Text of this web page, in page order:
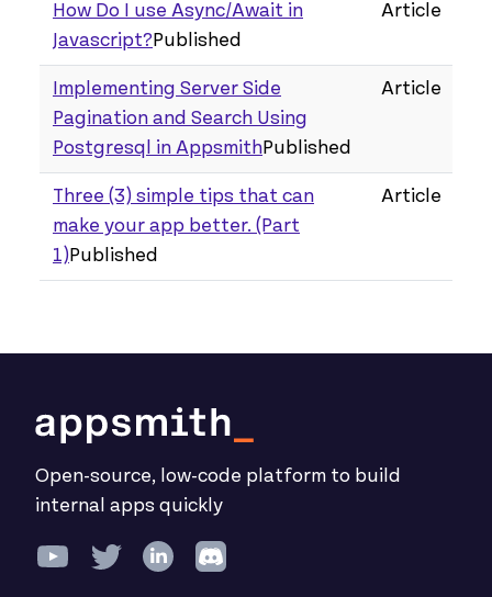
How Do I use Async/Await in
Javascript? Published
Article
Implementing Server Side
Pagination and Search Using
Postgresql in AppsmithPublished
Article
Three (3) simple tips that can
make your app better. (Part
1)Published
Article
Open-source, low-code platform to build
internal apps quickly